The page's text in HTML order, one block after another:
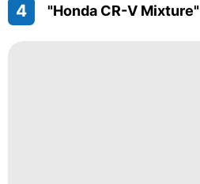
4 "Honda CR-V Mixture"